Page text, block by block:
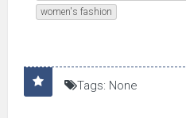
women's fashion
Tags: None